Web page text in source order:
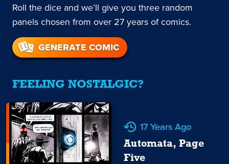
Roll the dice and we’ll give you three random
panels chosen from over 27 years of comics.
GENERATE COMIC
FEELING NOSTALGIC?
17 Years Ago
Automata, Page
Five